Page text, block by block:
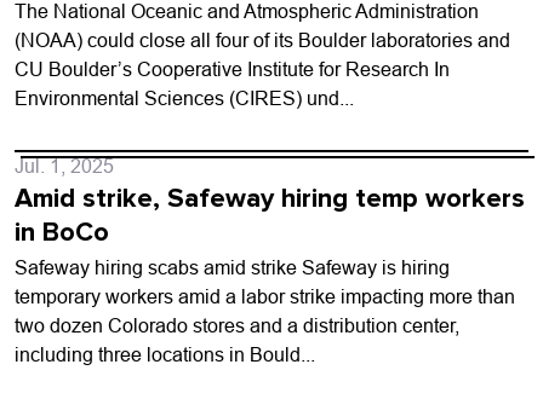
The National Oceanic and Atmospheric Administration
(NOAA) could close all four of its Boulder laboratories and
CU Boulder’s Cooperative Institute for Research In
Environmental Sciences (CIRES) und...
Jul. 1, 2025
Amid strike, Safeway hiring temp workers
in BoCo
Safeway hiring scabs amid strike Safeway is hiring
temporary workers amid a labor strike impacting more than
two dozen Colorado stores and a distribution center,
including three locations in Bould...